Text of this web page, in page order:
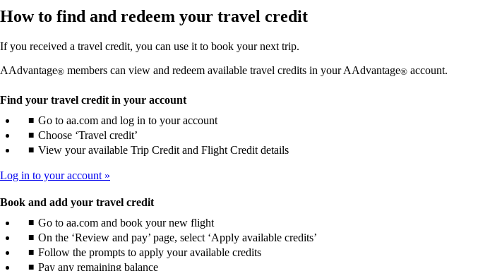
How to find and redeem your travel credit
If you received a travel credit, you can use it to book your next trip.
AAdvantage® members can view and redeem available travel credits in your AAdvantage® account.
Find your travel credit in your account
Go to aa.com and log in to your account
Choose ‘Travel credit’
View your available Trip Credit and Flight Credit details
Log in to your account
Book and add your travel credit
Go to aa.com and book your new flight
On the ‘Review and pay’ page, select ‘Apply available credits’
Follow the prompts to apply your available credits
Pay any remaining balance